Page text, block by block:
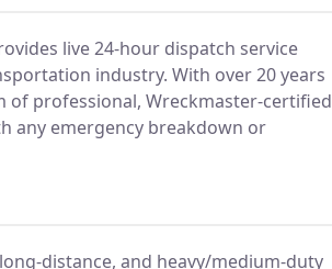
live 24-hour dispatch service
industry. With over 20 years
of professional, Wreckmaster-certified
any emergency breakdown or
distance, and heavy/medium-duty